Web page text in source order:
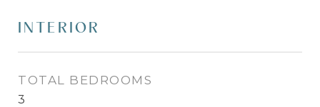
INTERIOR
TOTAL BEDROOMS
3